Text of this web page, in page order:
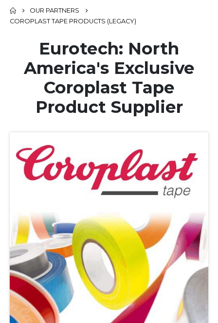
OUR PARTNERS
COROPLAST TAPE PRODUCTS (LEGACY)
Eurotech: North
America's Exclusive
Coroplast Tape
Product Supplier